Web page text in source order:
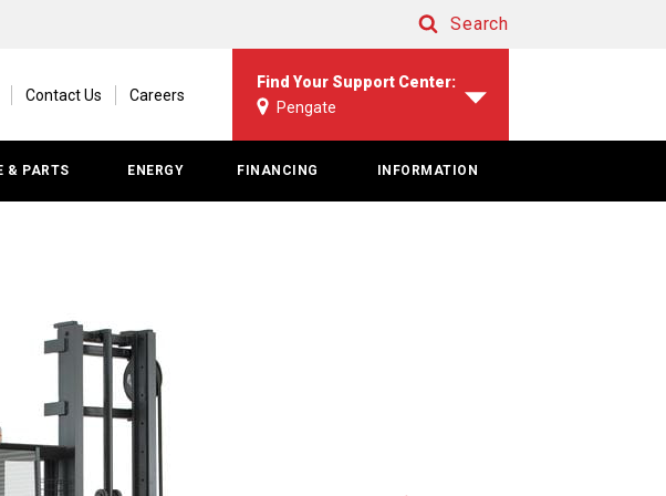
Search
Contact Us Careers
Find Your Support Center:
Pengate
& PARTS ENERGY FINANCING INFORMATION